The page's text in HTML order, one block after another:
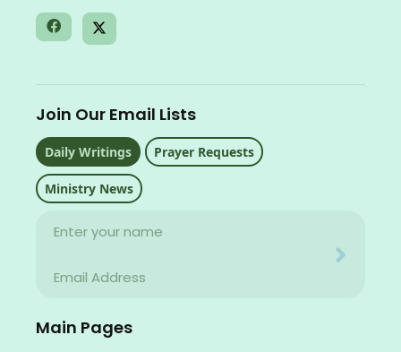
Main Pages
Join Our Email Lists
Daily Writings Prayer Requests
Ministry News
Name
Email